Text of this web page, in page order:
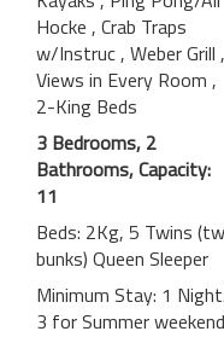
Hocke , Crab Traps
w/Instruc, Weber Grill ,
Views in Every Room ,
2-King Beds
3 Bedrooms, 2
Bathrooms, Capacity:
11
Beds: 2Kg, 5 Twins
bunks) Queen Sleeper
Minimum Stay: 1
3 for Summer